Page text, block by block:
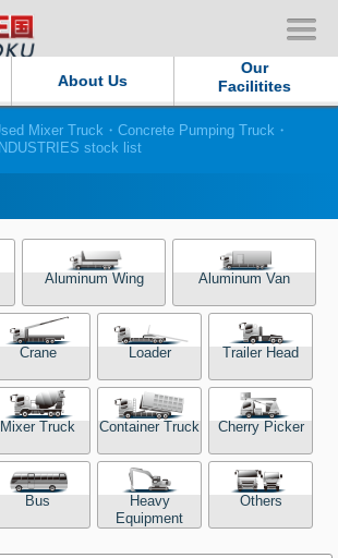
About Us
Our
Facilitites
Persistent and Passion
Sitemap
Privacy Policy
Our Facilities
OHKOKU Japan
Close
Mixer Truck・Concrete Pumping Truck・
stock list
Aluminum Wing Aluminum Van
Crane Loader Trailer Head
Mixer Truck Container Truck Cherry Picker
Bus
Heavy
Equipment
Others